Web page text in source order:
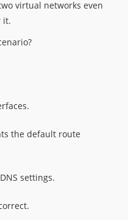
virtual networks even
it.
the default route
settings.